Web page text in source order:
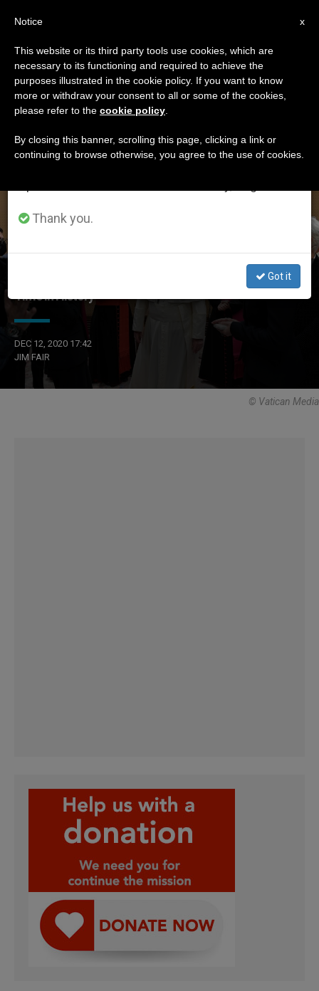
ETIQUETA
Posts Tagged ‘vatican
Concert’
Pope Reflects on Threefold Impact of Art at Critical
Time in History
DEC 12, 2020 17:42
JIM FAIR
© Vatican Media
×
Important Notice
From July 27 to August 7 we will take our
annual break, taking advantage of the summer
period when less information is generated and
Thank you.
Got it
x
Notice
This website or its third party tools use cookies, which are
necessary to its functioning and required to achieve the
purposes illustrated in the cookie policy. If you want to know
more or withdraw your consent to all or some of the cookies,
please refer to the cookie policy
By closing this banner, scrolling this page, clicking a link or
continuing to browse otherwise, you agree to the use of cookies.